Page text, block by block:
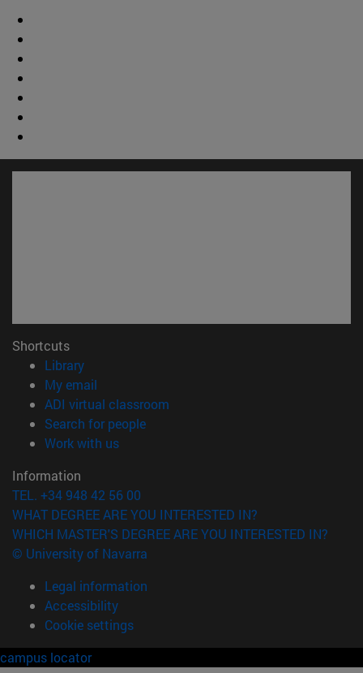
Shortcuts
Library(opens in new window)
My email
ADI virtual classroom
Search for people(opens in new window)
Work with us(opens in new window)
Information
TEL. +34 948 42 56 00
WHAT DEGREE ARE YOU INTERESTED IN?
WHICH MASTER'S DEGREE ARE YOU INTERESTED IN?
© University of Navarra
Legal information
Accessibility
Cookie settings
campus locator